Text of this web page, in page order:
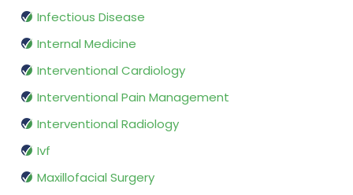
Infectious Disease
Internal Medicine
Interventional Cardiology
Interventional Pain Management
Interventional Radiology
Ivf
Maxillofacial Surgery